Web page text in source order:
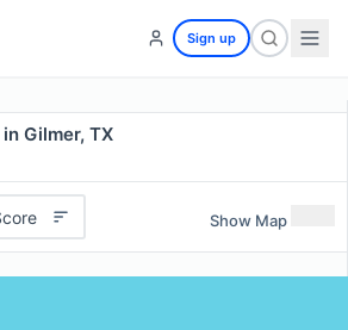
Sign up
Gilmer, TX
Show Map